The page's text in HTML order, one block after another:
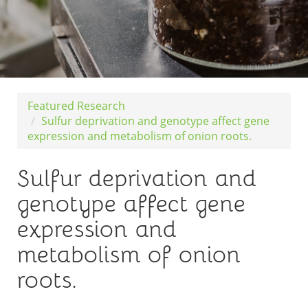
Featured Research
Sulfur deprivation and genotype affect gene
expression and metabolism of onion roots.
Sulfur deprivation and
genotype affect gene
expression and
metabolism of onion
roots.